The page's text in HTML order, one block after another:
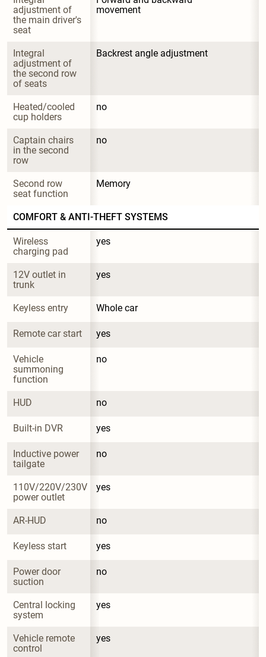
adjustment of
the main driver's
seat
movement
Integral
adjustment of
the second row
of seats
Backrest angle adjustment
Heated/cooled
cup holders
no
Captain chairs
in the second
row
no
Second row
seat function
Memory
COMFORT & ANTI-THEFT SYSTEMS
Wireless
charging pad
yes
12V outlet in
trunk
yes
Keyless entry Whole car
Remote car start yes
Vehicle
summoning
function
no
HUD no
Built-in DVR yes
Inductive power
tailgate
no
110V/220V/230V
power outlet
yes
AR-HUD no
Keyless start yes
Power door
suction
no
Central locking
system
yes
Vehicle remote
control
yes